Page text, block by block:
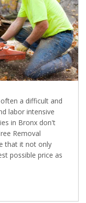
a difficult and
labor intensive
in Bronx don't
Removal
that it not only
possible price as